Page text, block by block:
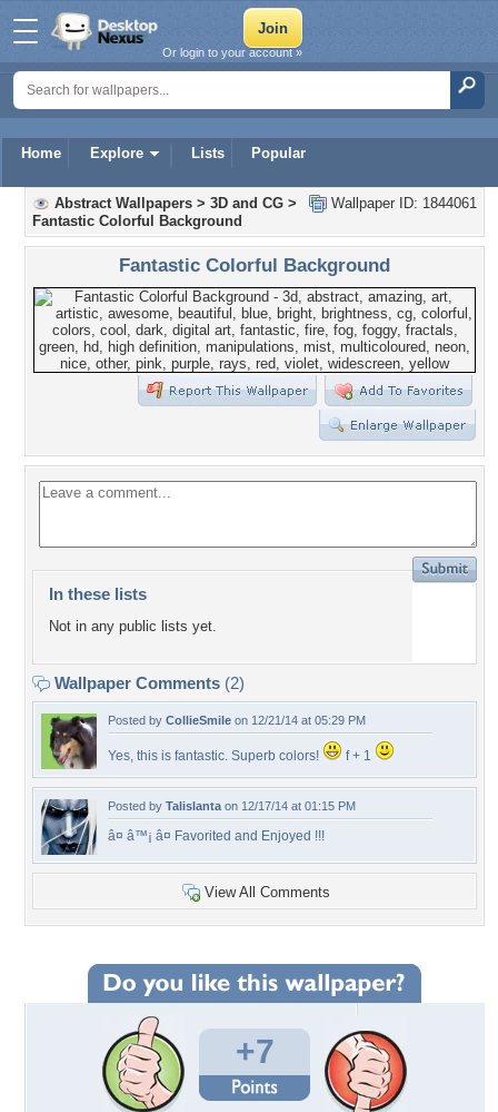
Home Explore Lists Popular
Or login to your account »
Wallpaper ID: 1844061
Abstract Wallpapers > 3D and CG >
Fantastic Colorful Background
Fantastic Colorful Background
In these lists
Not in any public lists yet.
Wallpaper Comments (2)
Posted by CollieSmile on 12/21/14 at 05:29 PM
Yes, this is fantastic. Superb colors! f + 1
Posted by Talislanta on 12/17/14 at 01:15 PM
â¤ â™¡ â¤ Favorited and Enjoyed !!!
View All Comments
+7